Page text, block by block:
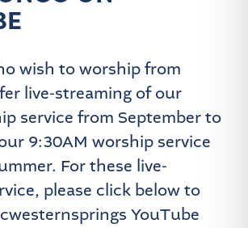
wish to worship from
live-streaming of our
service from September to
9:30AM worship service
For these live-
please click below to
YouTube